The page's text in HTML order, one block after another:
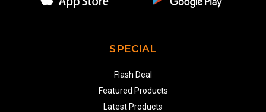
SPECIAL
Flash Deal
Featured Products
Latest Products